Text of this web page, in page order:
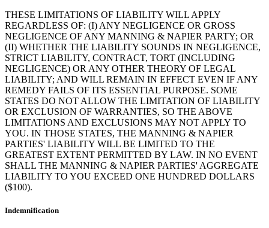
THESE LIMITATIONS OF LIABILITY WILL APPLY
REGARDLESS OF: (I) ANY NEGLIGENCE OR GROSS
NEGLIGENCE OF ANY MANNING & NAPIER PARTY; OR
(II) WHETHER THE LIABILITY SOUNDS IN NEGLIGENCE,
STRICT LIABILITY, CONTRACT, TORT (INCLUDING
NEGLIGENCE) OR ANY OTHER THEORY OF LEGAL
LIABILITY; AND WILL REMAIN IN EFFECT EVEN IF ANY
REMEDY FAILS OF ITS ESSENTIAL PURPOSE. SOME
STATES DO NOT ALLOW THE LIMITATION OF LIABILITY
OR EXCLUSION OF WARRANTIES, SO THE ABOVE
LIMITATIONS AND EXCLUSIONS MAY NOT APPLY TO
YOU. IN THOSE STATES, THE MANNING & NAPIER
PARTIES' LIABILITY WILL BE LIMITED TO THE
GREATEST EXTENT PERMITTED BY LAW. IN NO EVENT
SHALL THE MANNING & NAPIER PARTIES' AGGREGATE
LIABILITY TO YOU EXCEED ONE HUNDRED DOLLARS
($100).
Indemnification